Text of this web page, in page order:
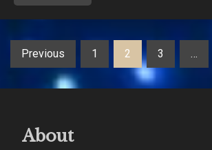
Posts
pagination
Previous 1 2 3 …
About